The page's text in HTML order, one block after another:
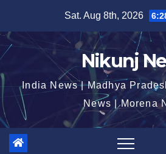
content
Sat. Aug 8th, 2026
Nikunj
India News | Madhya
News | Morena